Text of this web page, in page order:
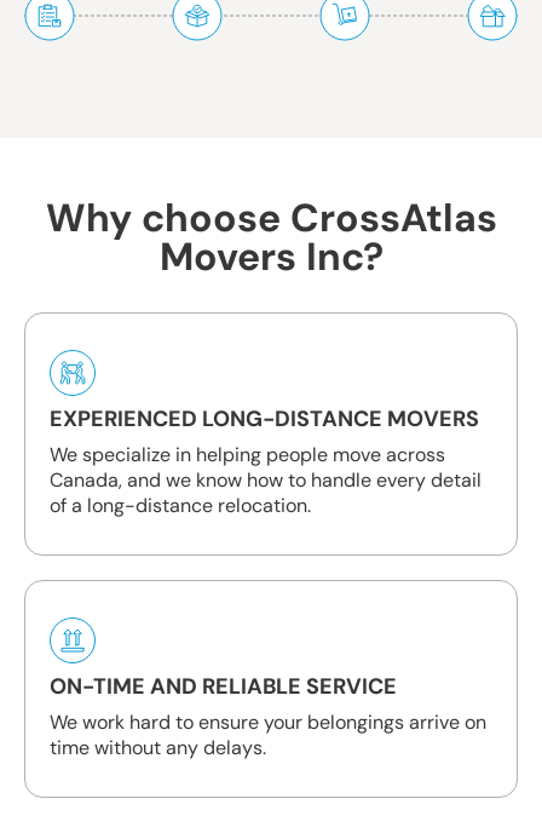
Why choose CrossAtlas
Movers Inc?
EXPERIENCED LONG-DISTANCE MOVERS
We specialize in helping people move across
Canada, and we know how to handle every detail
of a long-distance relocation.
ON-TIME AND RELIABLE SERVICE
We work hard to ensure your belongings arrive on
time without any delays.